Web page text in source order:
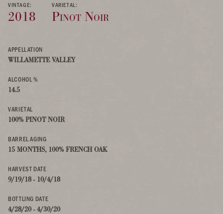
VINTAGE:
2018
VARIETAL:
Pinot Noir
APPELLATION
WILLAMETTE VALLEY
ALCOHOL %
14.5
VARIETAL
100% PINOT NOIR
BARREL AGING
15 MONTHS, 100% FRENCH OAK
HARVEST DATE
9/19/18 - 10/4/18
BOTTLING DATE
4/28/20 - 4/30/20